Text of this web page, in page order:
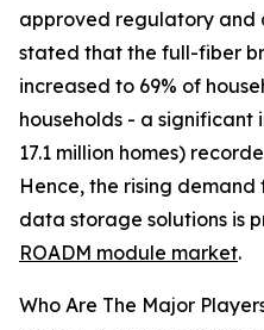
approved regulatory and
stated that the full-fiber
increased to 69% of
households - a significant
17.1 million homes)
Hence, the rising
data storage solutions is
ROADM module market.
Who Are The Major